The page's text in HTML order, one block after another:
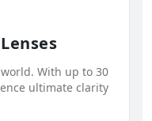
With up to 30
ultimate clarity